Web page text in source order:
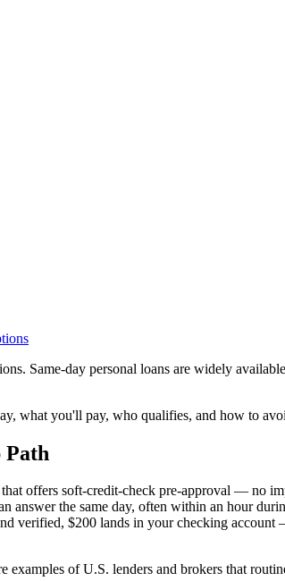
Same-day personal loans are widely
what you'll pay, who qualifies, and how to
Path
offers soft-credit-check pre-approval — no
answer the same day, often within an hour
verified, $200 lands in your checking
of U.S. lenders and brokers that